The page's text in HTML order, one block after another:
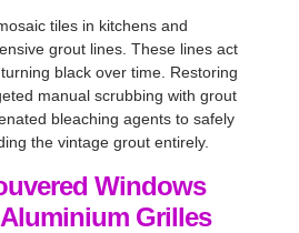
tiles in kitchens and
grout lines. These lines act
black over time. Restoring
manual scrubbing with grout
bleaching agents to safely
the vintage grout entirely.
Windows
Grilles